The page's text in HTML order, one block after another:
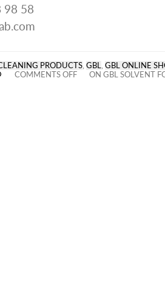
98 58
PRODUCTS, GBL, GBL ONLINE
COMMENTS OFF
ON GBL SOLVENT